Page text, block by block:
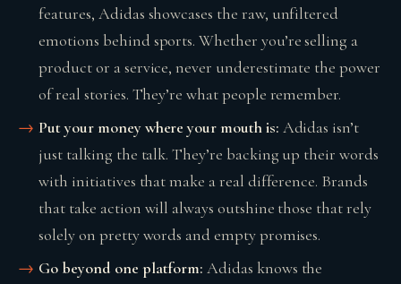
features, Adidas showcases the raw, unfiltered
emotions behind sports. Whether you’re selling a
product or a service, never underestimate the power
of real stories. They’re what people remember.
Put your money where your mouth is: Adidas isn’t
just talking the talk. They’re backing up their words
with initiatives that make a real difference. Brands
that take action will always outshine those that rely
solely on pretty words and empty promises.
Go beyond one platform: Adidas knows the